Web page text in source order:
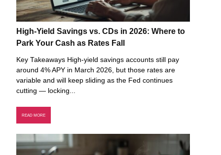
High-Yield Savings vs. CDs in 2026: Where to
Park Your Cash as Rates Fall
Key Takeaways High-yield savings accounts still pay
around 4% APY in March 2026, but those rates are
variable and will keep sliding as the Fed continues
cutting — locking...
READ MORE